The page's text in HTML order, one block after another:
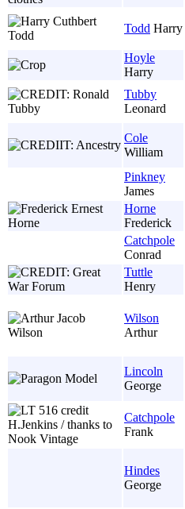
Todd Harry
Hoyle
Harry
Tubby
Leonard
Cole
William
Pinkney
James
Horne
Frederick
Catchpole
Conrad
Tuttle
Henry
Wilson
Arthur
Lincoln
George
Catchpole
Frank
Hindes
George